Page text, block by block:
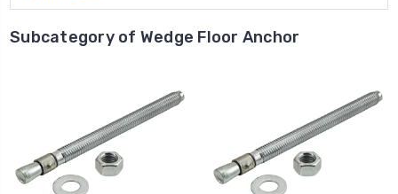
Subcategory of Wedge Floor Anchor